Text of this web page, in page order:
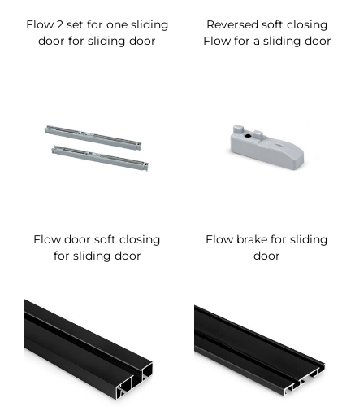
Flow 2 set for one sliding
door for sliding door
Reversed soft closing
Flow for a sliding door
Flow door soft closing
for sliding door
Flow brake for sliding
door